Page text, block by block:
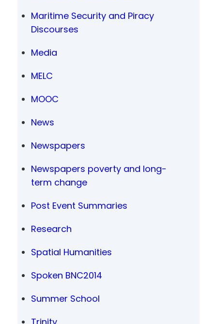
Maritime Security and Piracy
Discourses
Media
MELC
MOOC
News
Newspapers
Newspapers poverty and long-
term change
Post Event Summaries
Research
Spatial Humanities
Spoken BNC2014
Summer School